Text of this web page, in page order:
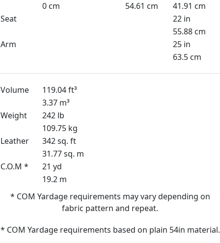
0 cm
54.61 cm
41.91 cm
Seat
22 in
55.88 cm
Arm
25 in
63.5 cm
Volume
119.04 ft³
3.37 m³
Weight
242 lb
109.75 kg
Leather
342 sq. ft
31.77 sq. m
C.O.M *
21 yd
19.2 m
* COM Yardage requirements may vary depending on
fabric pattern and repeat.
* COM Yardage requirements based on plain 54in material.